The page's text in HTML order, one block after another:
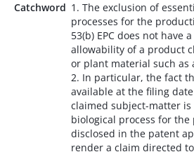
Catchword 1. The exclusion of
processes for the
53(b) EPC does not have
allowability of a product
or plant material such as
2. In particular, the fact
available at the filing
claimed subject-matter is
biological process for
disclosed in the patent
render a claim directed